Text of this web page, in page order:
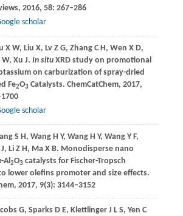
, 2016, 58: 267–286
scholar
X W, Liu X, LvZ G, ZhangC H, Wen X D,
W, Xu J. In situXRD study on promotional
on carburization of spray-dried
Fe2O3Catalysts. ChemCatChem, 2017,
scholar
S H, Wang H Y, Wang H Y, Wang Y F,
, LiZ H, MaX B. Monodisperse nano
-Al2O3catalysts for Fischer-Tropsch
lower olefins promoter and size effects.
, 2017, 9(3): 3144–3152
G, SparksD E, KlettlingerJ L S, Yen C